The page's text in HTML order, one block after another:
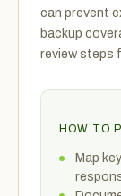
can prevent
backup
review steps
HOW TO
Map